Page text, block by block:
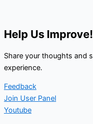
Help Us Improve!
Share your thoughts and
experience.
Feedback
Join User Panel
Youtube